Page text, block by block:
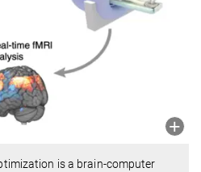
is a brain-computer